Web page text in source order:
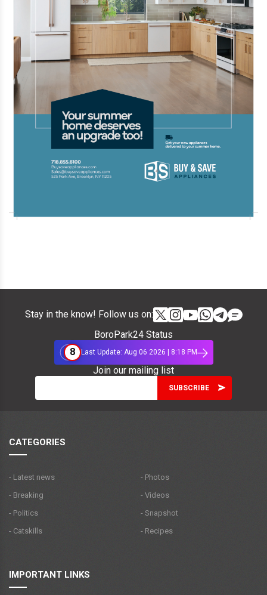
Stay in the know! Follow us on:
BoroPark24 Status
8
Last Update: Aug 06 2026 | 8:18 PM
Join our mailing list
CATEGORIES
- Latest news
- Breaking
- Politics
- Catskills
- Photos
- Videos
- Snapshot
- Recipes
IMPORTANT LINKS